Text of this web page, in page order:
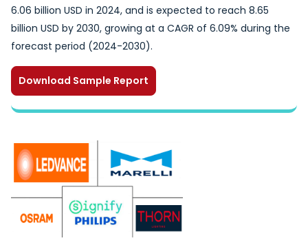
6.06 billion USD in 2024, and is expected to reach 8.65
billion USD by 2030, growing at a CAGR of 6.09% during the
forecast period (2024-2030).
Download Sample Report